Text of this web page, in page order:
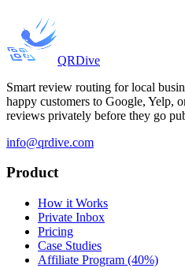
QRDive
Smart review routing for local
happy customers to Google, Yelp,
reviews privately before they go
info@qrdive.com
Product
How it Works
Private Inbox
Pricing
Case Studies
Affiliate Program (40%)